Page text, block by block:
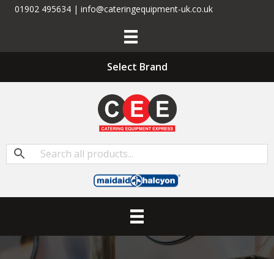
01902 495634 | info@cateringequipment-uk.co.uk
Select Brand